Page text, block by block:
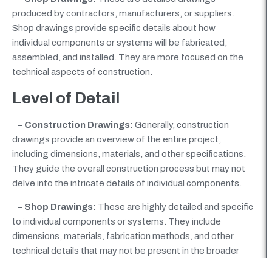
produced by contractors, manufacturers, or suppliers.
Shop drawings provide specific details about how
individual components or systems will be fabricated,
assembled, and installed. They are more focused on the
technical aspects of construction.
Level of Detail
– Construction Drawings: Generally, construction
drawings provide an overview of the entire project,
including dimensions, materials, and other specifications.
They guide the overall construction process but may not
delve into the intricate details of individual components.
– Shop Drawings: These are highly detailed and specific
to individual components or systems. They include
dimensions, materials, fabrication methods, and other
technical details that may not be present in the broader